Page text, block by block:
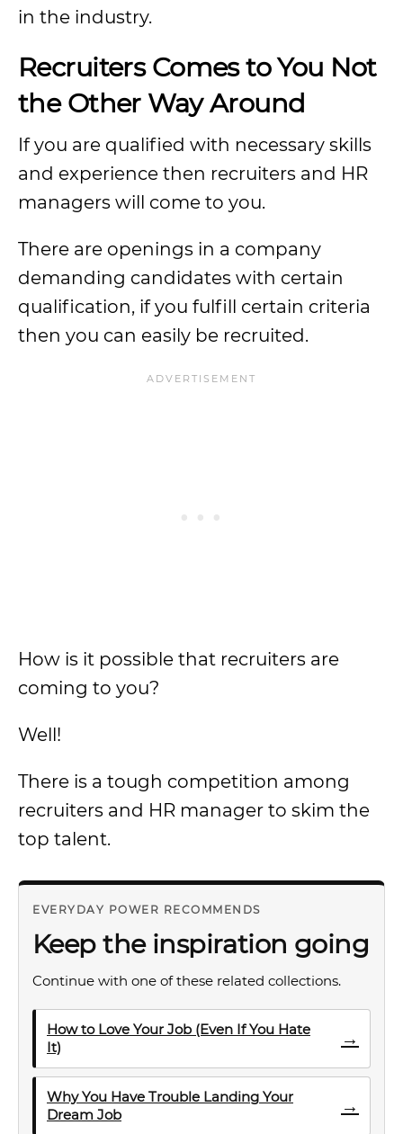
in the industry.
Recruiters Comes to You Not
the Other Way Around
If you are qualified with necessary skills
and experience then recruiters and HR
managers will come to you.
There are openings in a company
demanding candidates with certain
qualification, if you fulfill certain criteria
then you can easily be recruited.
How is it possible that recruiters are
coming to you?
Well!
There is a tough competition among
recruiters and HR manager to skim the
top talent.
EVERYDAY POWER RECOMMENDS
Keep the inspiration going
Continue with one of these related collections.
How to Love Your Job (Even If You Hate
It)
→
Why You Have Trouble Landing Your
Dream Job
→